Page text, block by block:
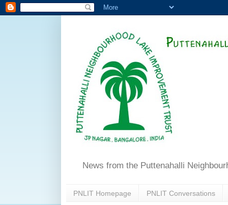
News from the Puttenahalli
PNLIT Homepage PNLIT Conversations